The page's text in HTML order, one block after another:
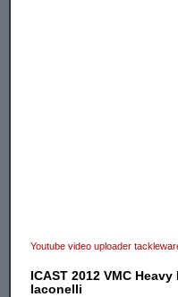
Youtube video uploader
ICAST 2012 VMC
Iaconelli